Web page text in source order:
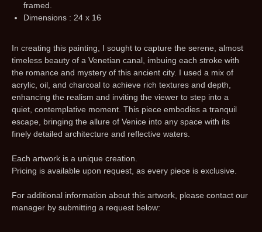
framed.
Dimensions : 24 x 16
In creating this painting, I sought to capture the serene, almost
timeless beauty of a Venetian canal, imbuing each stroke with
the romance and mystery of this ancient city. I used a mix of
acrylic, oil, and charcoal to achieve rich textures and depth,
enhancing the realism and inviting the viewer to step into a
quiet, contemplative moment. This piece embodies a tranquil
escape, bringing the allure of Venice into any space with its
finely detailed architecture and reflective waters.
Each artwork is a unique creation.
Pricing is available upon request, as every piece is exclusive.
For additional information about this artwork, please contact our
manager by submitting a request below: